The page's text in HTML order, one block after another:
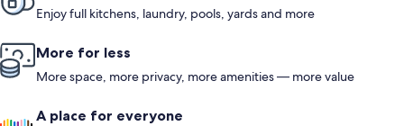
Enjoy full kitchens, laundry, pools, yards and more
More for less
More space, more privacy, more amenities — more value
A place for everyone